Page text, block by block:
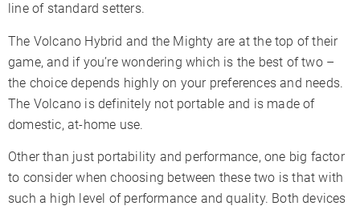
line of standard setters.
The Volcano Hybrid and the Mighty are at the top of their
game, and if you’re wondering which is the best of two –
the choice depends highly on your preferences and needs.
The Volcano is definitely not portable and is made of
domestic, at-home use.
Other than just portability and performance, one big factor
to consider when choosing between these two is that with
such a high level of performance and quality. Both devices